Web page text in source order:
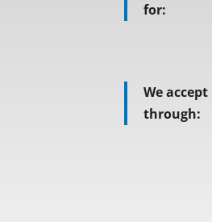
for:
We
through: